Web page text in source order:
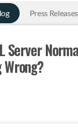
Press Releases
Server